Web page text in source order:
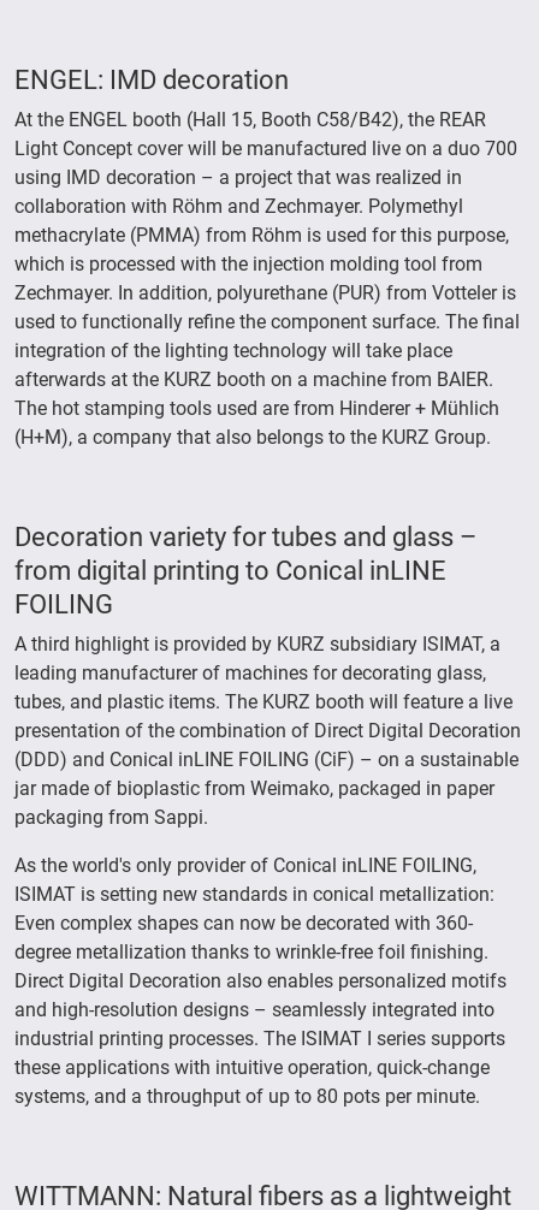
ENGEL: IMD decoration
At the ENGEL booth (Hall 15, Booth C58/B42), the REAR
Light Concept cover will be manufactured live on a duo 700
using IMD decoration – a project that was realized in
collaboration with Röhm and Zechmayer. Polymethyl
methacrylate (PMMA) from Röhm is used for this purpose,
which is processed with the injection molding tool from
Zechmayer. In addition, polyurethane (PUR) from Votteler is
used to functionally refine the component surface. The final
integration of the lighting technology will take place
afterwards at the KURZ booth on a machine from BAIER.
The hot stamping tools used are from Hinderer + Mühlich
(H+M), a company that also belongs to the KURZ Group.
Decoration variety for tubes and glass –
from digital printing to Conical inLINE
FOILING
A third highlight is provided by KURZ subsidiary ISIMAT, a
leading manufacturer of machines for decorating glass,
tubes, and plastic items. The KURZ booth will feature a live
presentation of the combination of Direct Digital Decoration
(DDD) and Conical inLINE FOILING (CiF) – on a sustainable
jar made of bioplastic from Weimako, packaged in paper
packaging from Sappi.
As the world's only provider of Conical inLINE FOILING,
ISIMAT is setting new standards in conical metallization:
Even complex shapes can now be decorated with 360-
degree metallization thanks to wrinkle-free foil finishing.
Direct Digital Decoration also enables personalized motifs
and high-resolution designs – seamlessly integrated into
industrial printing processes. The ISIMAT I series supports
these applications with intuitive operation, quick-change
systems, and a throughput of up to 80 pots per minute.
WITTMANN: Natural fibers as a lightweight